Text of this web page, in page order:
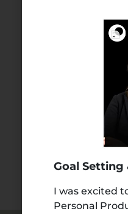
Goal
I was excited
Personal